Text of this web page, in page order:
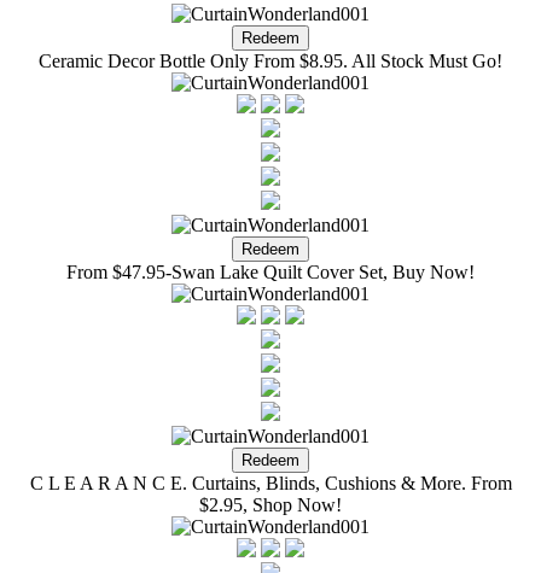
Ceramic Decor Bottle Only From $8.95. All Stock Must Go!
From $47.95-Swan Lake Quilt Cover Set, Buy Now!
C L E A R A N C E. Curtains, Blinds, Cushions & More. From
$2.95, Shop Now!